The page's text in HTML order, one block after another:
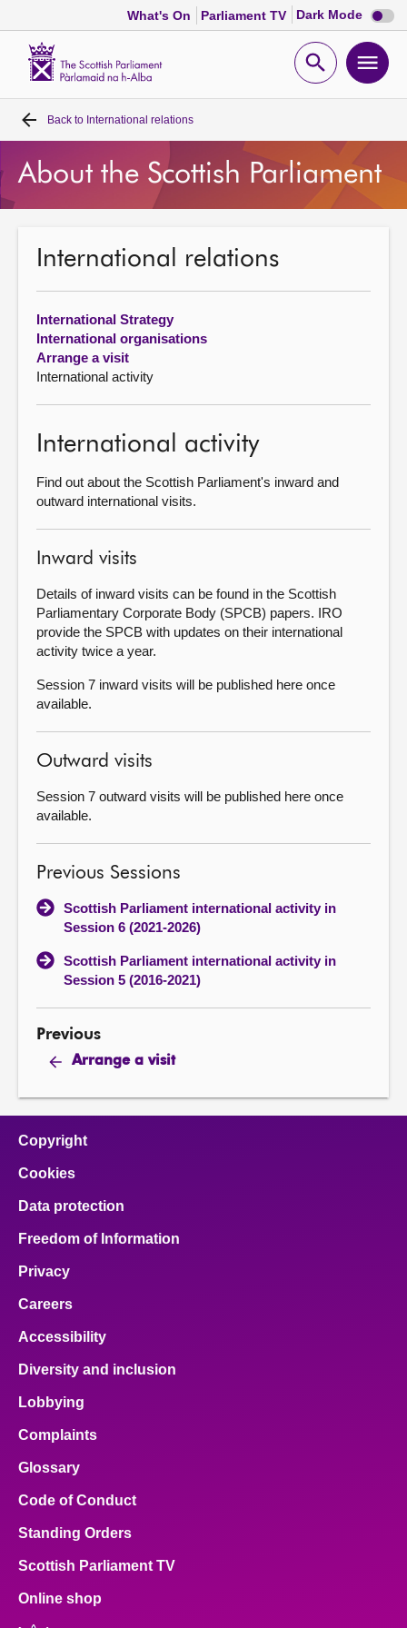
What's On Parliament TV Dark Mode Dark
mode
Open
Home
Bills and laws
Get involved
About
Contact us
Back to International relations
About the Scottish Parliament
International relations
International Strategy
International organisations
Arrange a visit
International activity
International activity
Find out about the Scottish Parliament's inward and
outward international visits.
Inward visits
Details of inward visits can be found in the Scottish
Parliamentary Corporate Body (SPCB) papers. IRO
provide the SPCB with updates on their international
activity twice a year.
Session 7 inward visits will be published here once
available.
Outward visits
Session 7 outward visits will be published here once
available.
Previous Sessions
Scottish Parliament international activity in
Session 6 (2021-2026)
Scottish Parliament international activity in
Session 5 (2016-2021)
Previous
Arrange a visit
Copyright
Cookies
Data protection
Freedom of Information
Privacy
Careers
Accessibility
Diversity and inclusion
Lobbying
Complaints
Glossary
Code of Conduct
Standing Orders
Scottish Parliament TV
Online shop